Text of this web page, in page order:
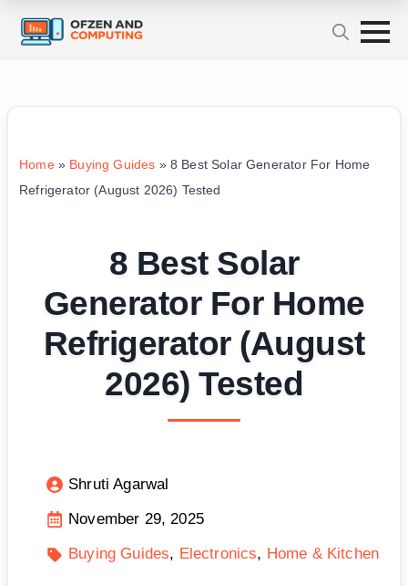
Home» Buying Guides » 8 Best Solar Generator For Home
Refrigerator (August 2026) Tested
8 Best Solar
Generator For Home
Refrigerator (August
2026) Tested
Shruti Agarwal
November 29, 2025
Buying Guides
Electronics Home & Kitchen